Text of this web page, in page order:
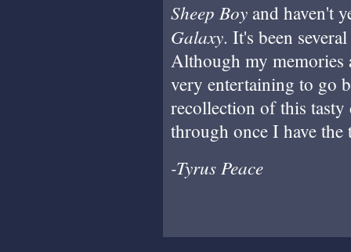
Sheep Boy and haven't
Galaxy. It's been
Although my memories
very entertaining to go
recollection of this
through once I have the
-Tyrus Peace